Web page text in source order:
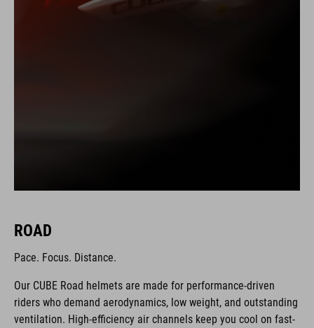
ROAD
Pace. Focus. Distance.
Our CUBE Road helmets are made for performance-driven
riders who demand aerodynamics, low weight, and outstanding
ventilation. High-efficiency air channels keep you cool on fast-